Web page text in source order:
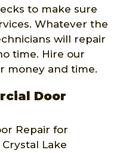
to make sure
Whatever the
will repair
time. Hire our
money and time.
Door
Repair for
Lake